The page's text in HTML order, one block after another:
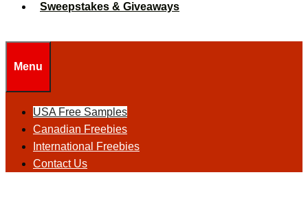
Sweepstakes & Giveaways
Menu
USA Free Samples
Canadian Freebies
International Freebies
Contact Us